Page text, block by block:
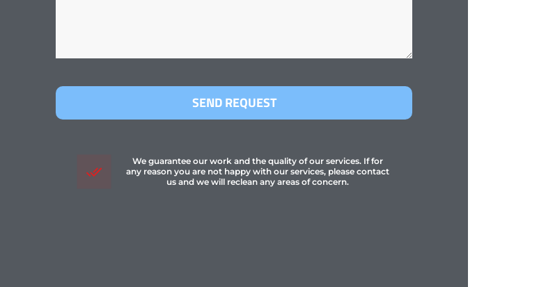
SEND REQUEST
We guarantee our work and the quality of our services. If for
any reason you are not happy with our services, please contact
us and we will reclean any areas of concern.